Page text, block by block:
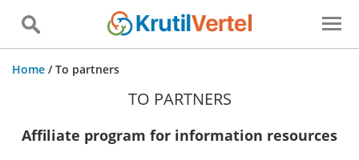
Home /To partners
TO PARTNERS
Affiliate program for information resources